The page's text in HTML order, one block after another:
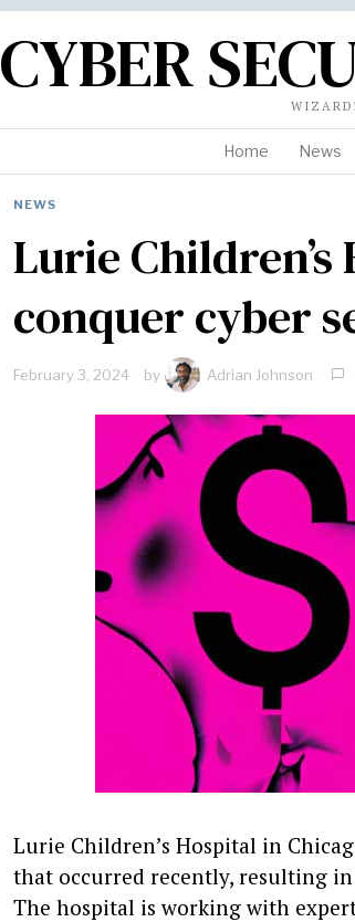
CYBER
Home News
NEWS
Lurie
conquer cyber
February 3, 2024 by Adrian Johnson
Lurie Children’s Hospital in
that occurred recently, resulting
The hospital is working with